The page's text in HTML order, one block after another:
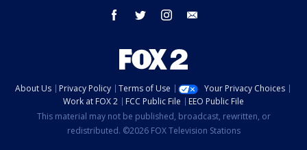
facebook twitter instagram
About Us Privacy Policy Terms of Use
Your Privacy Choices
Work at FOX 2
FCC Public File
EEO Public File
This material may not be published, broadcast, rewritten, or
redistributed. ©2026 FOX Television Stations